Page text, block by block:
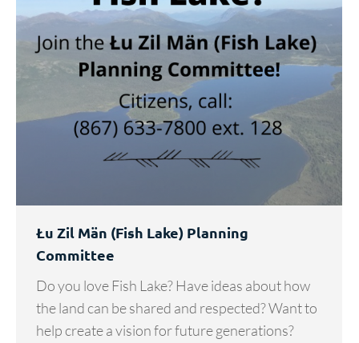
Łu Zil Män (Fish Lake) Planning
Committee
Do you love Fish Lake? Have ideas about how
the land can be shared and respected? Want to
help create a vision for future generations?